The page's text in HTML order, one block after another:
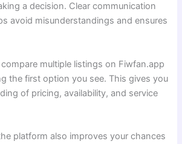
a decision. Clear communication
avoid misunderstandings and ensures
multiple listings on Fiwfan.app
the first option you see. This gives you
of pricing, availability, and service
platform also improves your chances